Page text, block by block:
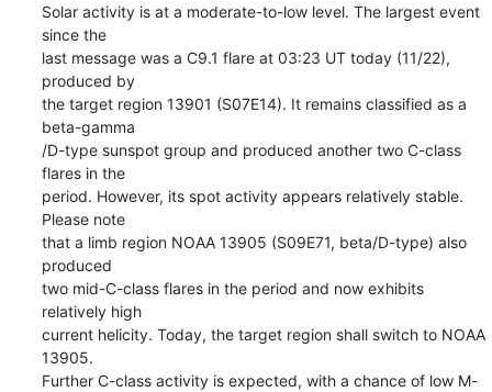
Solar activity is at a moderate-to-low level. The largest event
since the
last message was a C9.1 flare at 03:23 UT today (11/22),
produced by
the target region 13901 (S07E14). It remains classified as a
beta-gamma
/D-type sunspot group and produced another two C-class
flares in the
period. However, its spot activity appears relatively stable.
Please note
that a limb region NOAA 13905 (S09E71, beta/D-type) also
produced
two mid-C-class flares in the period and now exhibits
relatively high
current helicity. Today, the target region shall switch to NOAA
13905.
Further C-class activity is expected, with a chance of low M-